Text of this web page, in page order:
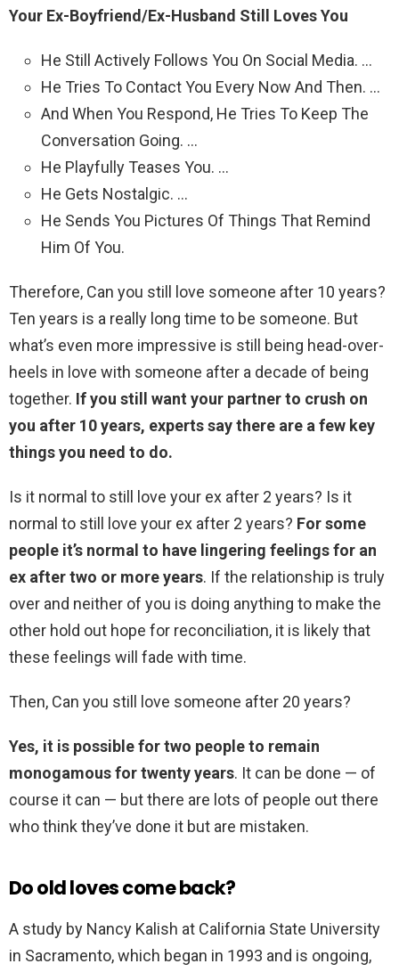
Your Ex-Boyfriend/Ex-Husband Still Loves You
He Still Actively Follows You On Social Media. …
He Tries To Contact You Every Now And Then. …
And When You Respond, He Tries To Keep The
Conversation Going. …
He Playfully Teases You. …
He Gets Nostalgic. …
He Sends You Pictures Of Things That Remind
Him Of You.
Therefore, Can you still love someone after 10 years?
Ten years is a really long time to be someone. But
what’s even more impressive is still being head-over-
heels in love with someone after a decade of being
together. If you still want your partner to crush on
you after 10 years, experts say there are a few key
things you need to do.
Is it normal to still love your ex after 2 years? Is it
normal to still love your ex after 2 years? For some
people it’s normal to have lingering feelings for an
ex after two or more years. If the relationship is truly
over and neither of you is doing anything to make the
other hold out hope for reconciliation, it is likely that
these feelings will fade with time.
Then, Can you still love someone after 20 years?
Yes, it is possible for two people to remain
monogamous for twenty years. It can be done — of
course it can — but there are lots of people out there
who think they’ve done it but are mistaken.
Do old loves come back?
A study by Nancy Kalish at California State University
in Sacramento, which began in 1993 and is ongoing,